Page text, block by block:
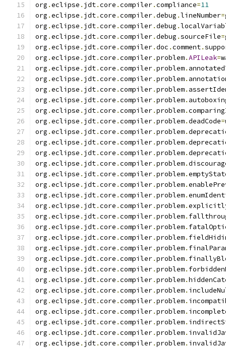
org .eclipse . jdt.core .compiler.compliance=11
org .eclipse . jdt.core .compiler.debug .lineNumber=
org .eclipse . jdt.core .compiler.debug .
org .eclipse . jdt.core .compiler.debug .sourceFile=
org .eclipse . jdt.core .compiler.doc .comment.
org .eclipse . jdt.core .compiler.problem.APILeak=
org .eclipse . jdt.core .compiler.problem.
org .eclipse . jdt.core .compiler.problem.
org .eclipse . jdt.core .compiler.problem.
org .eclipse . jdt.core .compiler.problem.
org .eclipse . jdt.core .compiler.problem.
org .eclipse . jdt.core .compiler.problem.deadCode=
org .eclipse . jdt.core .compiler.problem.
org .eclipse . jdt.core .compiler.problem.
org .eclipse . jdt.core .compiler.problem.
org .eclipse . jdt.core .compiler.problem.
org .eclipse . jdt.core .compiler.problem.
org .eclipse . jdt.core .compiler.problem.
org .eclipse . jdt.core .compiler.problem.
org .eclipse . jdt.core .compiler.problem.
org .eclipse . jdt.core .compiler.problem.
org .eclipse . jdt.core .compiler.problem.
org .eclipse . jdt.core .compiler.problem.
org .eclipse . jdt.core .compiler.problem.
org .eclipse . jdt.core .compiler.problem.
org .eclipse . jdt.core .compiler.problem.
org .eclipse . jdt.core .compiler.problem.
org .eclipse . jdt.core .compiler.problem.
org .eclipse . jdt.core .compiler.problem.
org .eclipse . jdt.core .compiler.problem.
org .eclipse . jdt.core .compiler.problem.
org .eclipse . jdt.core .compiler.problem.
org .eclipse . jdt.core .compiler.problem.